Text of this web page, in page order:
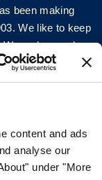
content and ads
analyse our
under "More
been making
We like to keep
make our dog
farms wherever
quality
MEDIA